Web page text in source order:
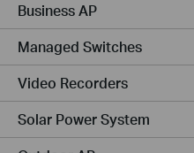
Business AP
Managed Switches
Video Recorders
Solar Power System